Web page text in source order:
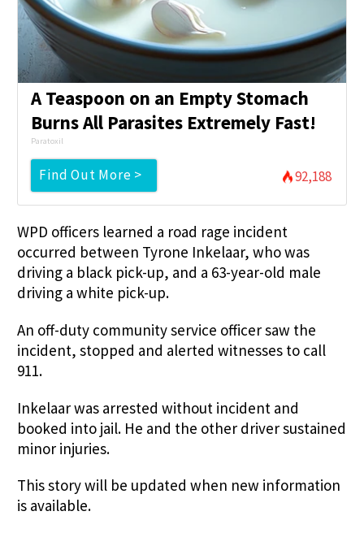
A Teaspoon on an Empty Stomach
Burns All Parasites Extremely Fast!
Paratoxil
Find Out More > 92,188
WPD officers learned a road rage incident
occurred between Tyrone Inkelaar, who was
driving a black pick-up, and a 63-year-old male
driving a white pick-up.
An off-duty community service officer saw the
incident, stopped and alerted witnesses to call
911.
Inkelaar was arrested without incident and
booked into jail. He and the other driver sustained
minor injuries.
This story will be updated when new information
is available.